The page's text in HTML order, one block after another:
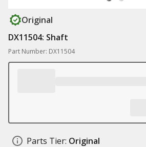
Original
DX11504: Shaft
Part Number: DX11504
Parts Tier: Original